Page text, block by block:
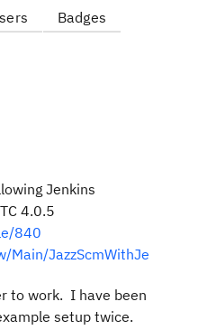
Badges
Jenkins
4.0.5
840
JazzScmWithJe
to work. I have been
setup twice.